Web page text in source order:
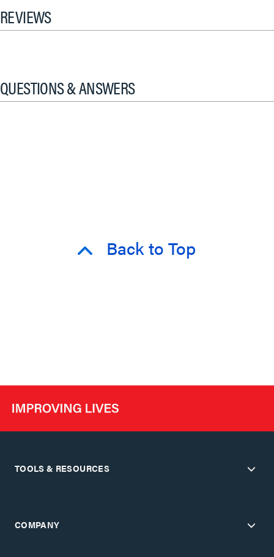
REVIEWS
QUESTIONS & ANSWERS
Back to Top
TOOLS & RESOURCES
COMPANY